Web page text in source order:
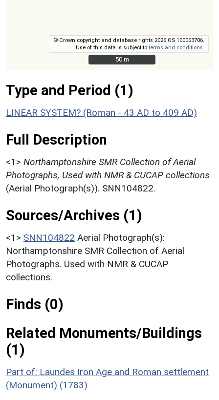
© Crown copyright and database rights 2026 OS 100063706.
Use of this data is subject toterms and conditions
50 m
50 m
Type and Period (1)
LINEAR SYSTEM? (Roman - 43 AD to 409 AD)
Full Description
<1> Northamptonshire SMR Collection of Aerial
Photographs, Used with NMR & CUCAP collections
(Aerial Photograph(s)). SNN104822.
Sources/Archives (1)
<1> SNN104822 Aerial Photograph(s):
Northamptonshire SMR Collection of Aerial
Photographs. Used with NMR & CUCAP
collections.
Finds (0)
Related Monuments/Buildings
(1)
Part of: Laundes Iron Age and Roman settlement
(Monument) (1783)